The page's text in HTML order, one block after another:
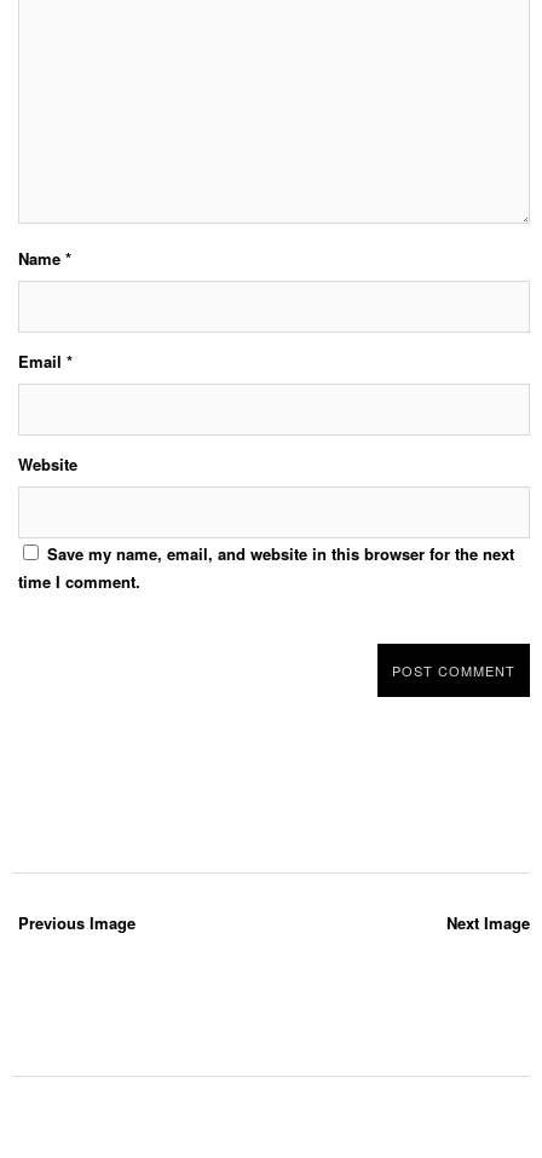
Name *
Email *
Website
Save my name, email, and website in this browser for the next
time I comment.
Next Image
Previous Image